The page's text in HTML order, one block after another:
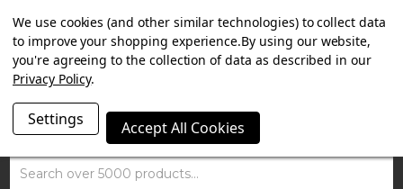
SUMMER SALE NOW ON. FREE MAMMOTH DISC LOCK
WORTH £15 WITH ORDERS OVER £100.
Search
We use cookies (and other similar technologies) to collect data
to improve your shopping experience.By using our website,
you're agreeing to the collection of data as described in our
Privacy Policy.
Settings Accept All Cookies